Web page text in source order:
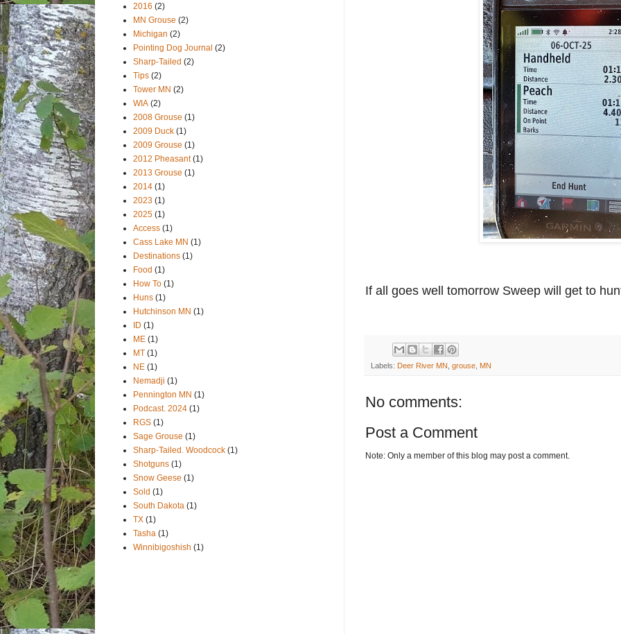
If all goes well tomorrow Sweep will get to
Labels: Deer River MN grouse MN
No comments:
Post a Comment
Note: Only a member of this blog may post a comment.
2016 (2)
MN Grouse (2)
Michigan (2)
Pointing Dog Journal (2)
Sharp-Tailed (2)
Tips (2)
Tower MN (2)
WIA (2)
2008 Grouse (1)
2009 Duck (1)
2009 Grouse (1)
2012 Pheasant (1)
2013 Grouse (1)
2014 (1)
2023 (1)
2025 (1)
Access (1)
Cass Lake MN (1)
Destinations (1)
Food (1)
How To (1)
Huns (1)
Hutchinson MN (1)
ID (1)
ME (1)
MT (1)
NE (1)
Nemadji (1)
Pennington MN (1)
Podcast. 2024 (1)
RGS (1)
Sage Grouse (1)
Sharp-Tailed. Woodcock (1)
Shotguns (1)
Snow Geese (1)
Sold (1)
South Dakota (1)
TX (1)
Tasha (1)
Winnibigoshish (1)